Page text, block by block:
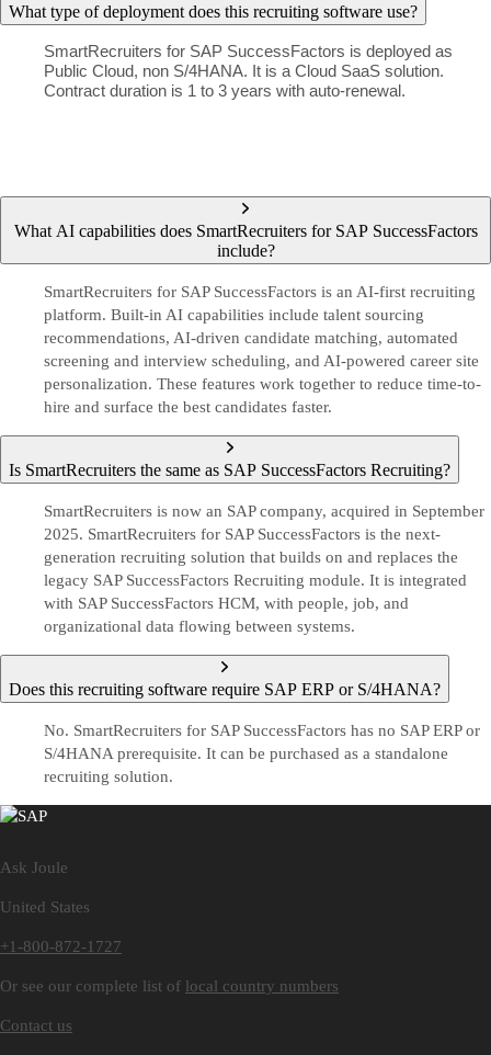
What type of deployment does this recruiting software use?
SmartRecruiters for SAP SuccessFactors is deployed as
Public Cloud, non S/4HANA. It is a Cloud SaaS solution.
Contract duration is 1 to 3 years with auto-renewal.
What AI capabilities does SmartRecruiters for SAP SuccessFactors
include?
SmartRecruiters for SAP SuccessFactors is an AI-first recruiting
platform. Built-in AI capabilities include talent sourcing
recommendations, AI-driven candidate matching, automated
screening and interview scheduling, and AI-powered career site
personalization. These features work together to reduce time-to-
hire and surface the best candidates faster.
Is SmartRecruiters the same as SAP SuccessFactors Recruiting?
SmartRecruiters is now an SAP company, acquired in September
2025. SmartRecruiters for SAP SuccessFactors is the next-
generation recruiting solution that builds on and replaces the
legacy SAP SuccessFactors Recruiting module. It is integrated
with SAP SuccessFactors HCM, with people, job, and
organizational data flowing between systems.
Does this recruiting software require SAP ERP or S/4HANA?
No. SmartRecruiters for SAP SuccessFactors has no SAP ERP or
S/4HANA prerequisite. It can be purchased as a standalone
recruiting solution.
Ask Joule
United States
+1-800-872-1727
Or see our complete list of local country numbers
Contact us